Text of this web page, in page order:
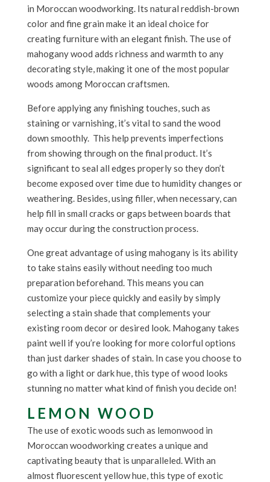
in Moroccan woodworking. Its natural reddish-brown
color and fine grain make it an ideal choice for
creating furniture with an elegant finish. The use of
mahogany wood adds richness and warmth to any
decorating style, making it one of the most popular
woods among Moroccan craftsmen.
Before applying any finishing touches, such as
staining or varnishing, it’s vital to sand the wood
down smoothly. This help prevents imperfections
from showing through on the final product. It’s
significant to seal all edges properly so they don’t
become exposed over time due to humidity changes or
weathering. Besides, using filler, when necessary, can
help fill in small cracks or gaps between boards that
may occur during the construction process.
One great advantage of using mahogany is its ability
to take stains easily without needing too much
preparation beforehand. This means you can
customize your piece quickly and easily by simply
selecting a stain shade that complements your
existing room decor or desired look. Mahogany takes
paint well if you’re looking for more colorful options
than just darker shades of stain. In case you choose to
go with a light or dark hue, this type of wood looks
stunning no matter what kind of finish you decide on!
LEMON WOOD
The use of exotic woods such as lemonwood in
Moroccan woodworking creates a unique and
captivating beauty that is unparalleled. With an
almost fluorescent yellow hue, this type of exotic